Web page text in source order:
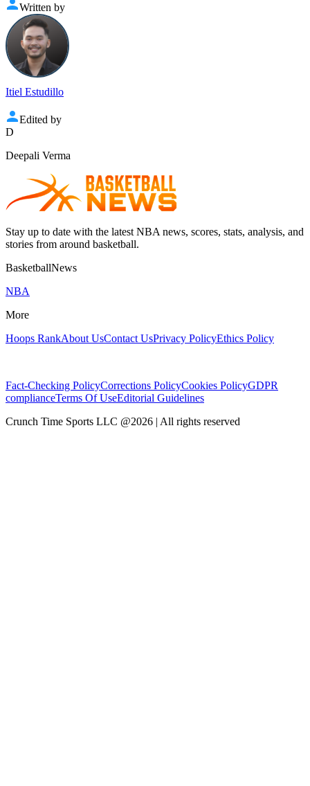
Written by
Itiel Estudillo
Edited by
D
Deepali Verma
Stay up to date with the latest NBA news, scores, stats, analysis, and
stories from around basketball.
BasketballNews
NBA
More
Hoops RankAbout UsContact UsPrivacy PolicyEthics Policy
Fact-Checking PolicyCorrections PolicyCookies PolicyGDPR
complianceTerms Of UseEditorial Guidelines
Crunch Time Sports LLC @2026 | All rights reserved